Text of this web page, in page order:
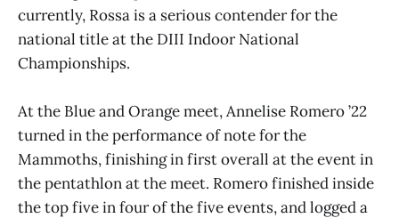
currently, Rossa is a serious contender for the
national title at the DIII Indoor National
Championships.
At the Blue and Orange meet, Annelise Romero ’22
turned in the performance of note for the
Mammoths, finishing in first overall at the event in
the pentathlon at the meet. Romero finished inside
the top five in four of the five events, and logged a